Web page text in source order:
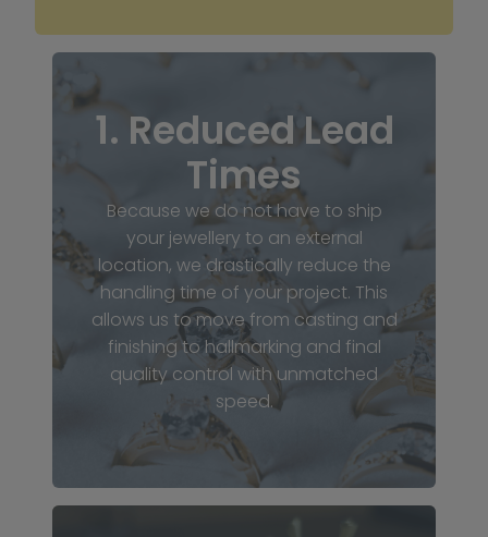
1. Reduced Lead
Times
Because we do not have to ship
your jewellery to an external
location, we drastically reduce the
handling time of your project. This
allows us to move from casting and
finishing to hallmarking and final
quality control with unmatched
speed.